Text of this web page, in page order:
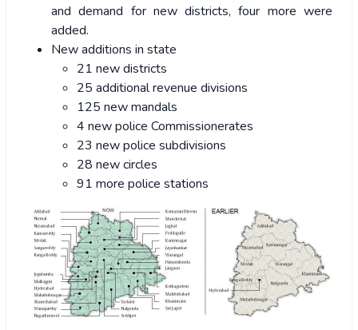
and demand for new districts, four more were
added.
New additions in state
21 new districts
25 additional revenue divisions
125 new mandals
4 new police Commissionerates
23 new police subdivisions
28 new circles
91 more police stations